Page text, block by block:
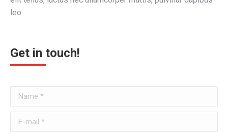
leo.
Get in touch!
Name *
E-mail *